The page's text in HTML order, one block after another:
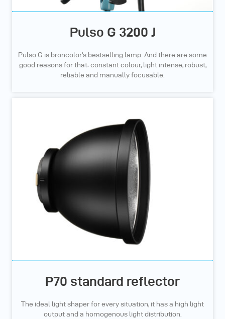
Pulso G 3200 J
Pulso G is broncolor's bestselling lamp. And there are some
good reasons for that: constant colour, light intense, robust,
reliable and manually focusable.
P70 standard reflector
The ideal light shaper for every situation, it has a high light
output and a homogenous light distribution.